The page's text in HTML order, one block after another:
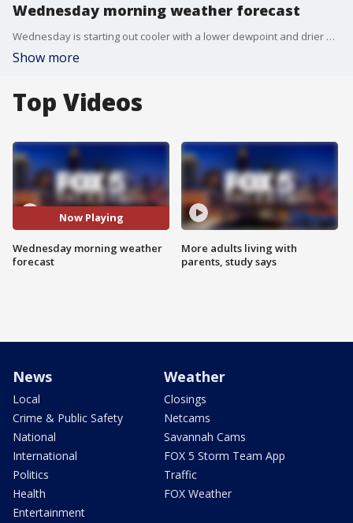
Wednesday morning weather forecast
Wednesday is starting out cooler with a lower dewpoint and drier air. High temps today are expected to be in the mid 70s for most of metro Atlanta.
Show more
Top Videos
Now Playing
Wednesday morning weather
forecast
More adults living with
parents, study says
News
Local
Crime & Public Safety
National
International
Politics
Health
Entertainment
Weather
Closings
Netcams
Savannah Cams
FOX 5 Storm Team App
Traffic
FOX Weather